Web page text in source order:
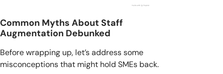
Common Myths About Staff
Augmentation Debunked
Before wrapping up, let’s address some
misconceptions that might hold SMEs back.